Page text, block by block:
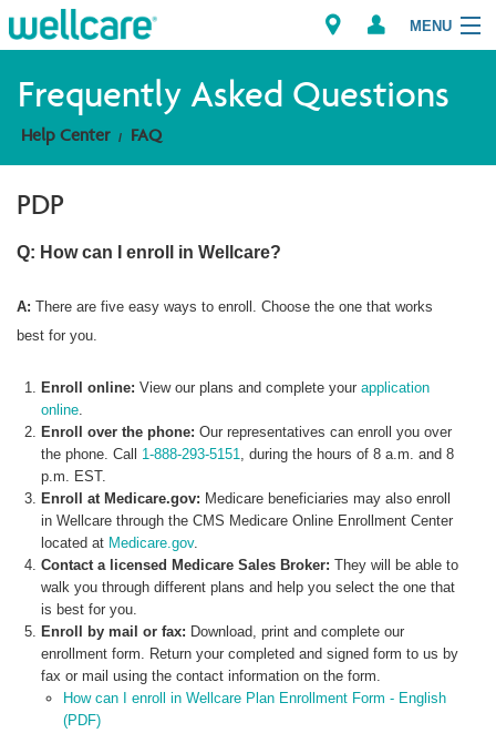
MENU
Explore Plans
Member Resources
Providers
Brokers
Frequently Asked Questions
Help Center FAQ
PDP
Q: How can I enroll in Wellcare?
A: There are five easy ways to enroll. Choose the one that works
best for you.
Enroll online: View our plans and complete yourapplication
online
Enroll over the phone: Our representatives can enroll you over
the phone. Call 1-888-293-5151
, during the hours of 8 a.m. and 8
p.m. EST.
Enroll at Medicare.gov: Medicare beneficiaries may also enroll
in Wellcare through the CMS Medicare Online Enrollment Center
located at Medicare.gov.
Contact a licensed Medicare Sales Broker:They will be able to
walk you through different plans and help you select the one that
is best for you.
Enroll by mail or fax: Download, print and complete our
enrollment form. Return your completed and signed form to us by
fax or mail using the contact information on the form.
How can I enroll in Wellcare Plan Enrollment Form - English
(PDF)